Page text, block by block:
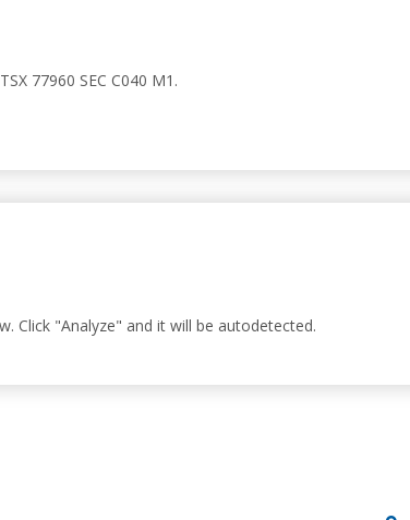
77960 SEC C040 M1.
Click "Analyze" and it will be autodetected.